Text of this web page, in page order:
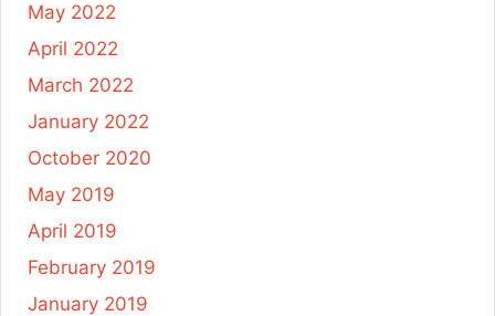
May 2022
April 2022
March 2022
January 2022
October 2020
May 2019
April 2019
February 2019
January 2019